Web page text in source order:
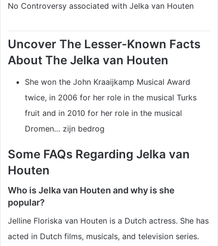
No Controversy associated with Jelka van Houten
Uncover The Lesser-Known Facts
About The Jelka van Houten
She won the John Kraaijkamp Musical Award
twice, in 2006 for her role in the musical Turks
fruit and in 2010 for her role in the musical
Dromen… zijn bedrog
Some FAQs Regarding Jelka van
Houten
Who is Jelka van Houten and why is she
popular?
Jelline Floriska van Houten is a Dutch actress. She has
acted in Dutch films, musicals, and television series.